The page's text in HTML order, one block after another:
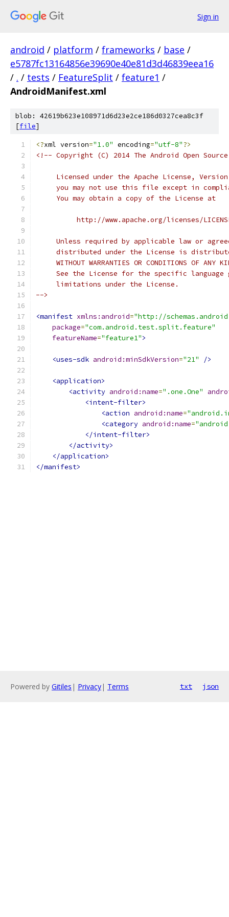
Sign in
android / platform / frameworks / base /
e5787fc13164856e39690e40e81d3d46839eea16
/ . / tests / FeatureSplit / feature1 /
AndroidManifest.xml
blob: 42619b623e108971d6d23e2ce186d0327cea8c3f
[file]
<?xml version="1.0" encoding="utf-8"?>
<!-- Copyright (C) 2014 The Android Open
Licensed under the Apache License,
you may not use this file except in
     You may obtain a copy of the License at
http://www.apache.org/licenses/
Unless required by applicable law or
distributed under the License is
WITHOUT WARRANTIES OR CONDITIONS OF ANY
See the License for the specific language
     limitations under the License.
-->
<manifest xmlns:android="http://
package="com.android.test.split.feature"
featureName="feature1">
<uses-sdk android:minSdkVersion="21" />
<application>
<activity android:name=".one.One"
<intent-filter>
<action android:name=
<category android:name=
</intent-filter>
</activity>
</application>
</manifest>
Powered by Gitiles | Privacy| Terms txt json